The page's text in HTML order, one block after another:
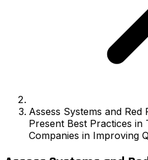
Assess Systems and
Present Best Practices in
Companies in Improving